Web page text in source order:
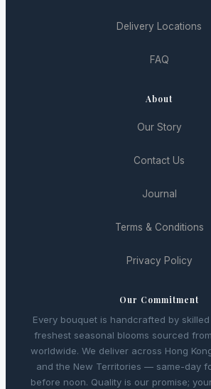
Delivery Locations
FAQ
About
Our Story
Contact Us
Journal
Terms & Conditions
Privacy Policy
Our Commitment
Every bouquet is handcrafted by
freshest seasonal blooms sourced
worldwide. We deliver across Hong
and the New Territories — same-day
before noon. Quality is our promise;